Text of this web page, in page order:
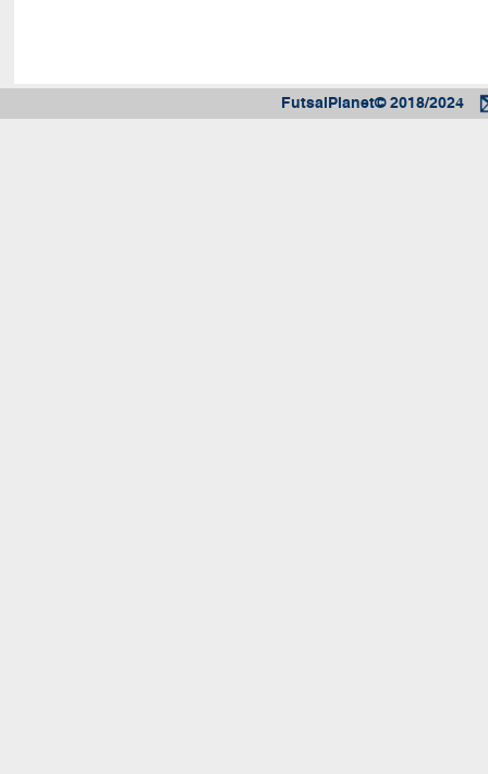
FutsalPlanet© 2018/2024